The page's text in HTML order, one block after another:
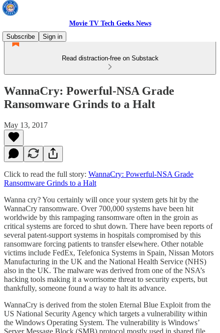
Movie TV Tech Geeks News
Subscribe
Sign in
Read distraction-free on Substack
WannaCry: Powerful-NSA Grade
Ransomware Grinds to a Halt
May 13, 2017
Click to read the full story: WannaCry: Powerful-NSA Grade
Ransomware Grinds to a Halt
Wanna cry? You certainly will once your system gets hit by the
WannaCry ransomware. Over 700,000 systems have been hit
worldwide by this rampaging ransomware often in the groin as
critical systems are forced to shut down. There have been reports of
several patent-support systems in hospitals compromised by this
ransomware forcing patients to transfer elsewhere. Other notable
victims include FedEx, Telefonica Systems in Spain, Nissan Motors
Manufacturing in the UK and the National Health Service (NHS)
also in the UK. The malware was derived from one of the NSA’s
hacking tools making it a worrisome threat to security experts, but
thankfully, someone found a way to halt its advance.
WannaCry is derived from the stolen Eternal Blue Exploit from the
US National Security Agency which targets a vulnerability within
the Windows Operating System. The vulnerability is Windows’
Server Message Block (SMB) protocol mostly used in shared file